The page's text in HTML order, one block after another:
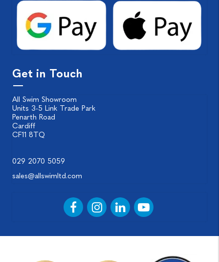
Get in Touch
All Swim Showroom
Units 3-5 Link Trade Park
Penarth Road
Cardiff
CF11 8TQ
029 2070 5059
sales@allswimltd.com